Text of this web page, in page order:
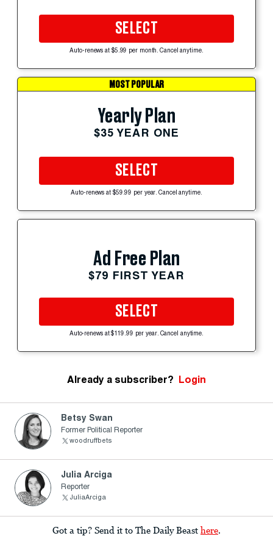
SELECT
Auto-renews at $5.99 per month. Cancel anytime.
MOST POPULAR
Yearly Plan
$35 YEAR ONE
SELECT
Auto-renews at $59.99 per year. Cancel anytime.
Ad Free Plan
$79 FIRST YEAR
SELECT
Auto-renews at $119.99 per year. Cancel anytime.
Already a subscriber? Login
Betsy Swan
Former Political Reporter
woodruffbets
Julia Arciga
Reporter
JuliaArciga
Got a tip? Send it to The Daily Beast here.